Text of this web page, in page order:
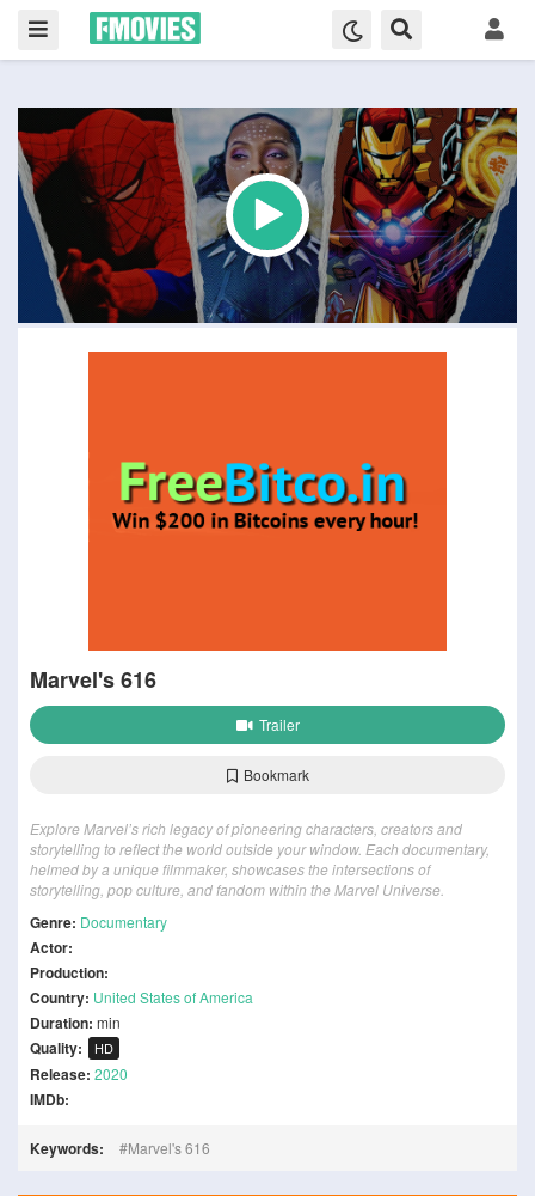
Marvel's 616
Trailer
Bookmark
Explore Marvel’s rich legacy of pioneering characters, creators and
storytelling to reflect the world outside your window. Each documentary,
helmed by a unique filmmaker, showcases the intersections of
storytelling, pop culture, and fandom within the Marvel Universe.
Genre: Documentary
Actor:
Production:
Country: United States of America
Duration: min
Quality: HD
Release: 2020
IMDb:
Keywords: Marvel's 616